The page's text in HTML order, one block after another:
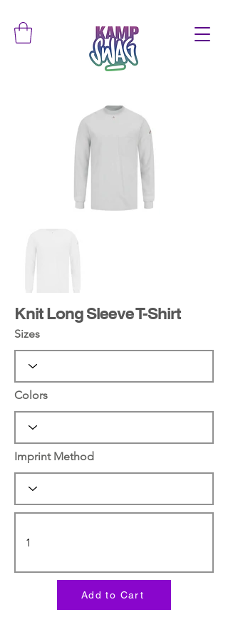
Knit Long Sleeve T-Shirt
Sizes
Colors
Imprint Method
Add to Cart